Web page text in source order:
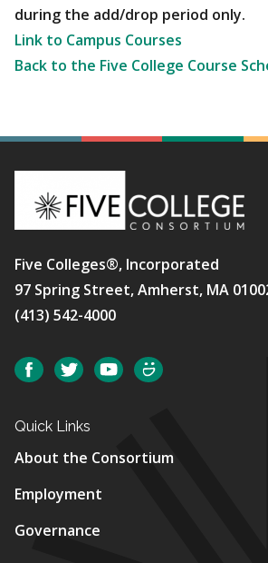
during the add/drop period only.
Link to Campus Courses
Back to the Five College Course
Five Colleges®, Incorporated
97 Spring Street, Amherst, MA
(413) 542-4000
Social FacebookTwitterYouTube
Quick Links
About the Consortium
Employment
Governance